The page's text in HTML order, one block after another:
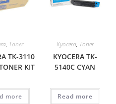
, Toner
TK-3110
KIT
more
Kyocera, Toner
KYOCERA TK-
5140C CYAN
Read more